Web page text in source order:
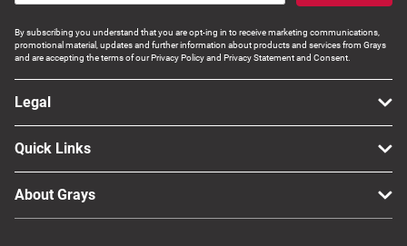
By subscribing you understand that you are opt-ing in to receive marketing communications,
promotional material, updates and further information about products and services from Grays
and are accepting the terms of our Privacy Policy and Privacy Statement and Consent.
Legal
Quick Links
About Grays